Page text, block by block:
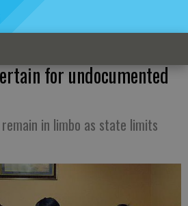
for undocumented
in limbo as state limits